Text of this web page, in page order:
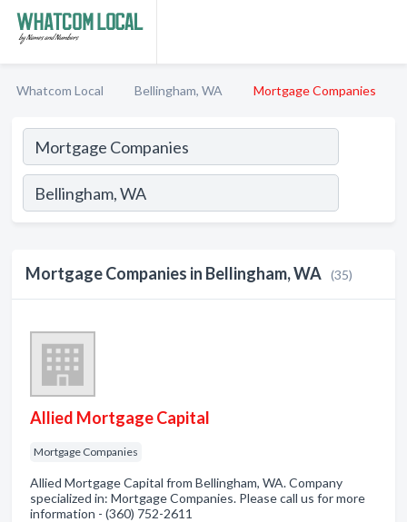
Whatcom Local Bellingham, WA Mortgage Companies
Mortgage Companies in Bellingham, WA (35)
Allied Mortgage Capital
Mortgage Companies
Allied Mortgage Capital from Bellingham, WA. Company
specialized in: Mortgage Companies. Please call us for more
information - (360) 752-2611